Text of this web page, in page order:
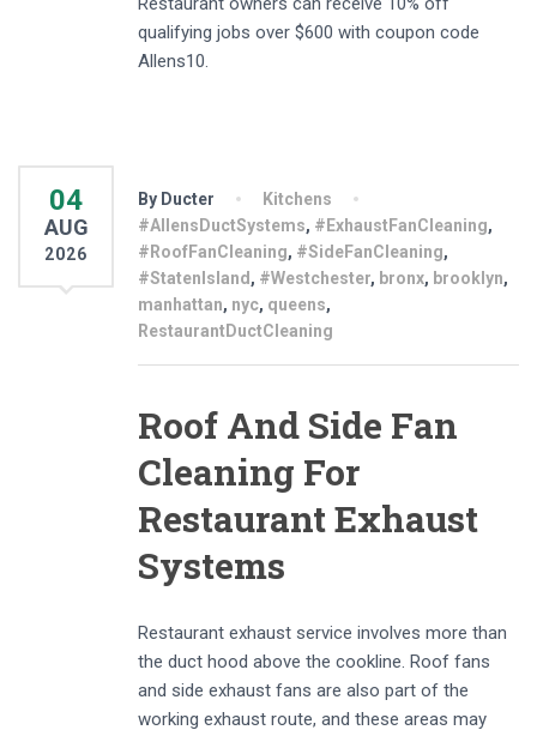
qualifying jobs over $600 with coupon code
Allens10.
04
AUG
2026
By Ducter
Kitchens
#AllensDuctSystems, #ExhaustFanCleaning,
#RoofFanCleaning, #SideFanCleaning,
#StatenIsland , #Westchester, bronx, brooklyn,
manhattan, nyc, queens,
RestaurantDuctCleaning
Roof And Side Fan
Cleaning For
Restaurant Exhaust
Systems
Restaurant exhaust service involves more than
the duct hood above the cookline. Roof fans
and side exhaust fans are also part of the
working exhaust route, and these areas may